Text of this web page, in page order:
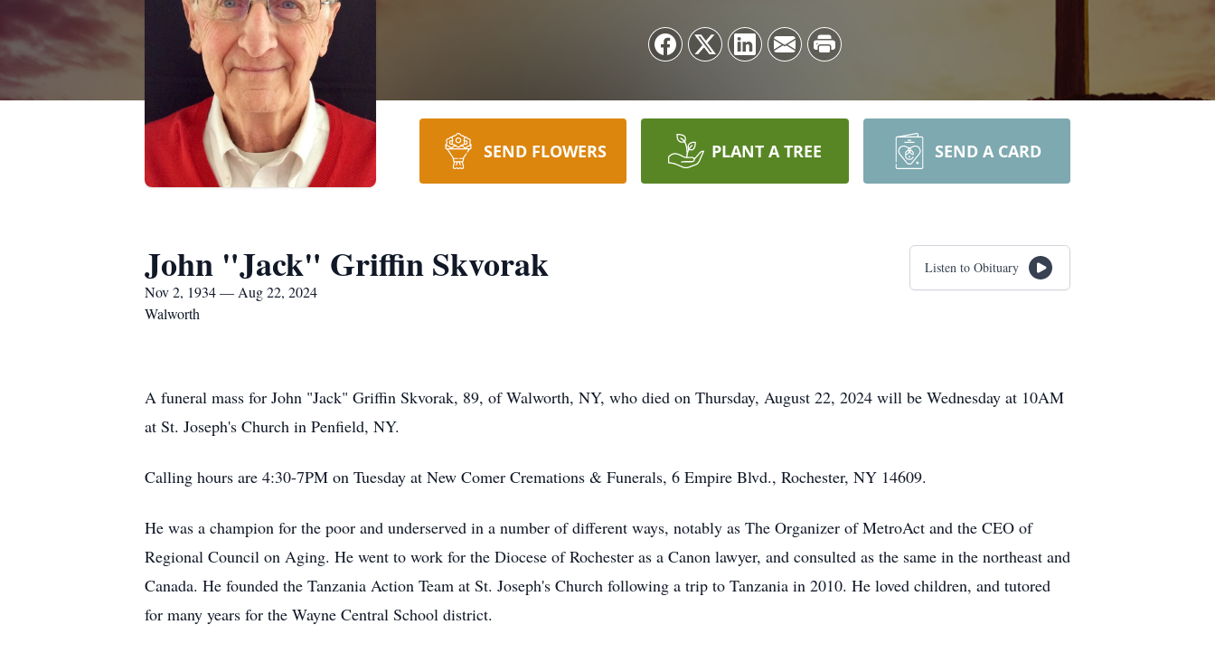
SEND FLOWERS PLANT A TREE SEND A CARD
John "Jack" Griffin Skvorak
Nov 2, 1934 — Aug 22, 2024
Walworth
Listen to Obituary
A funeral mass for John "Jack" Griffin Skvorak, 89, of Walworth, NY, who died on Thursday, August 22, 2024 will be Wednesday at 10AM
at St. Joseph's Church in Penfield, NY.
Calling hours are 4:30-7PM on Tuesday at New Comer Cremations & Funerals, 6 Empire Blvd., Rochester, NY 14609.
He was a champion for the poor and underserved in a number of different ways, notably as The Organizer of MetroAct and the CEO of
Regional Council on Aging. He went to work for the Diocese of Rochester as a Canon lawyer, and consulted as the same in the northeast and
Canada. He founded the Tanzania Action Team at St. Joseph's Church following a trip to Tanzania in 2010. He loved children, and tutored
for many years for the Wayne Central School district.